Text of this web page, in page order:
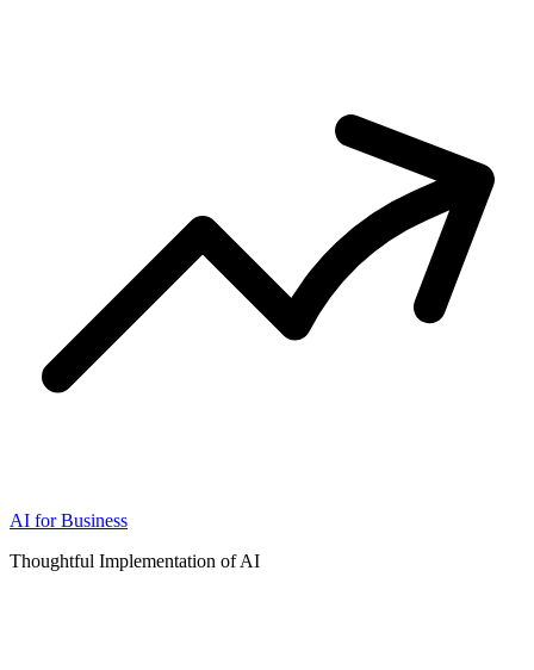
AI for Business
Thoughtful Implementation of AI